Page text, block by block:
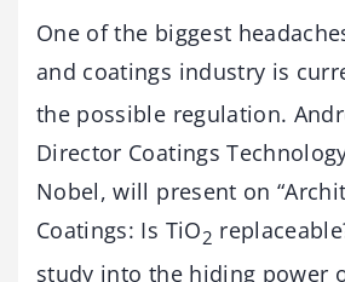
One of the biggest
and coatings industry is
the possible regulation.
Director Coatings
Nobel, will present on
Coatings: Is TiO2
study into the hiding power